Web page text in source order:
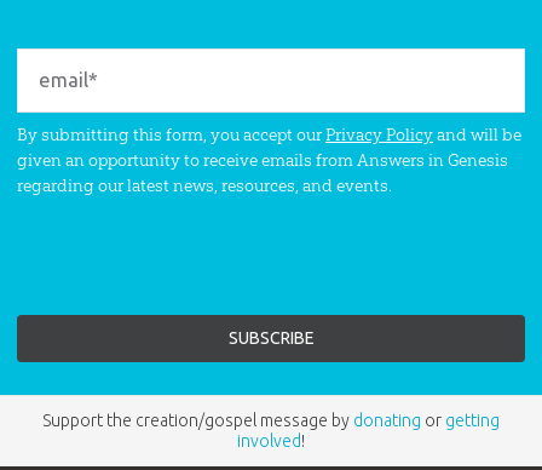
By submitting this form, you accept ourPrivacy Policyand will be
given an opportunity to receive emails from Answers in Genesis
regarding our latest news, resources, and events.
Support the creation/gospel message by donating or getting
involved!